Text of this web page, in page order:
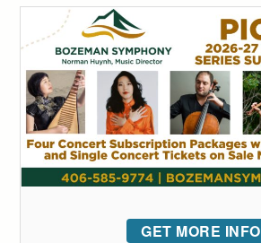
GET MORE INFO